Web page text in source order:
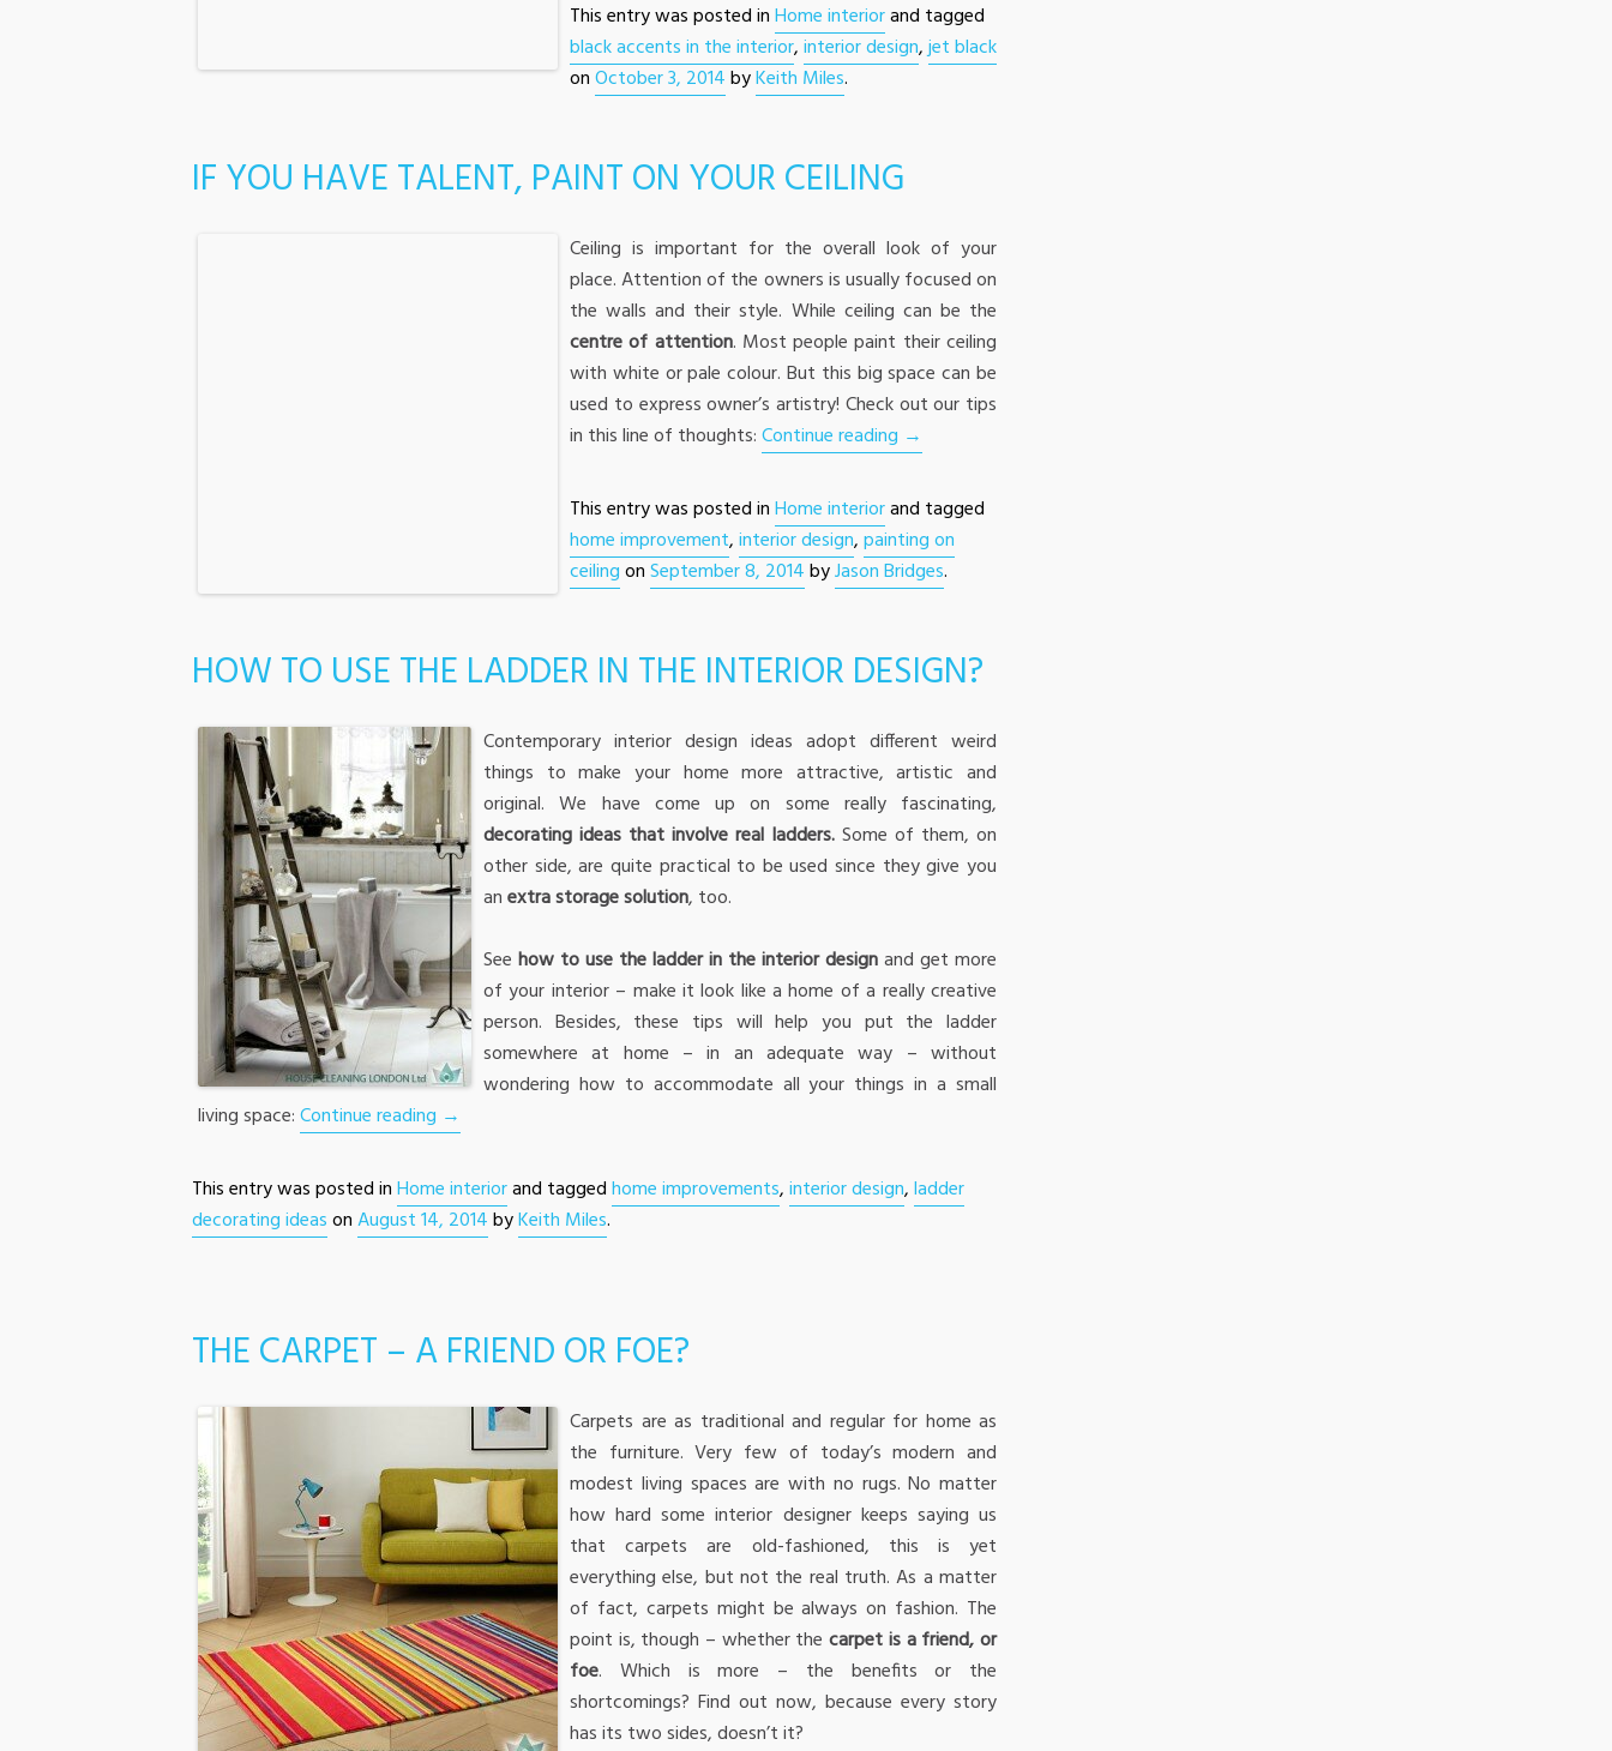
This entry was posted inHome interiorand tagged
black accents in the interior,interior design,jet black
onOctober 3, 2014byKeith Miles.
IF YOU HAVE TALENT, PAINT ON YOUR CEILING
Ceiling is important for the overall look of your
place. Attention of the owners is usually focused on
the walls and their style. While ceiling can be the
centre of attention. Most people paint their ceiling
with white or pale colour. But this big space can be
used to express owner’s artistry! Check out our tips
in this line of thoughts:Continue reading →
This entry was posted inHome interiorand tagged
home improvement,interior design,painting on
ceilingonSeptember 8, 2014byJason Bridges.
HOW TO USE THE LADDER IN THE INTERIOR DESIGN?
Contemporary interior design ideas adopt different weird
things to make your home more attractive, artistic and
original. We have come up on some really fascinating,
decorating ideas that involve real ladders.Some of them, on
other side, are quite practical to be used since they give you
anextra storage solution, too.
See how to use the ladder in the interior designand get more
of your interior – make it look like a home of a really creative
person. Besides, these tips will help you put the ladder
somewhere at home – in an adequate way – without
wondering how to accommodate all your things in a small
living space:Continue reading →
This entry was posted inHome interiorand taggedhome improvements,interior design,ladder
decorating ideasonAugust 14, 2014byKeith Miles.
THE CARPET – A FRIEND OR FOE?
Carpets are as traditional and regular for home as
the furniture. Very few of today’s modern and
modest living spaces are with no rugs. No matter
how hard some interior designer keeps saying us
that carpets are old-fashioned, this is yet
everything else, but not the real truth. As a matter
of fact, carpets might be always on fashion. The
point is, though – whether thecarpet is a friend, or
foe. Which is more – the benefits or the
shortcomings? Find out now, because every story
has its two sides, doesn’t it?